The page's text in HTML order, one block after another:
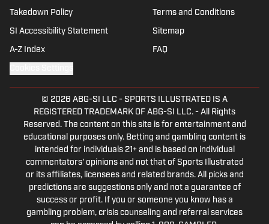
Takedown Policy Terms and Conditions
SI Accessibility Statement Sitemap
A-Z Index FAQ
© 2026 ABG-SI LLC - SPORTS ILLUSTRATED IS A
REGISTERED TRADEMARK OF ABG-SI LLC. - All Rights
Reserved. The content on this site is for entertainment and
educational purposes only. Betting and gambling content is
intended for individuals 21+ and is based on individual
commentators' opinions and not that of Sports Illustrated
or its affiliates, licensees and related brands. All picks and
predictions are suggestions only and not a guarantee of
success or profit. If you or someone you know has a
gambling problem, crisis counseling and referral services